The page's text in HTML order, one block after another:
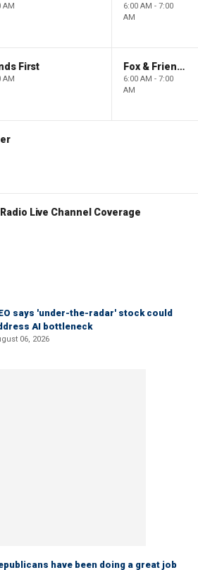
AM
6:00 AM - 7:00
AM
First
AM
Fox & Friends
6:00 AM - 7:00
AM
Radio Live Channel Coverage
says 'under-the-radar' stock could
AI bottleneck
06, 2026
have been doing a great job